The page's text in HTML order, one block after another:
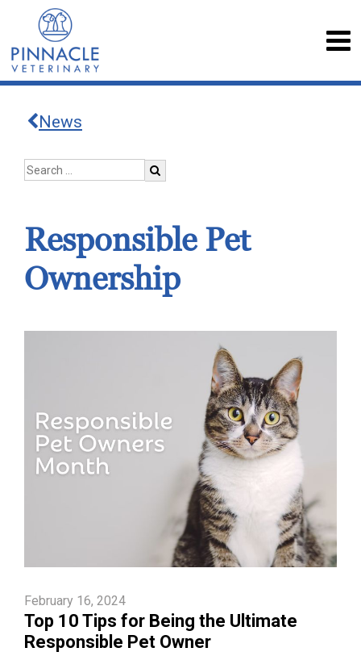
News
Responsible Pet
Ownership
February 16, 2024
Top 10 Tips for Being the Ultimate
Responsible Pet Owner